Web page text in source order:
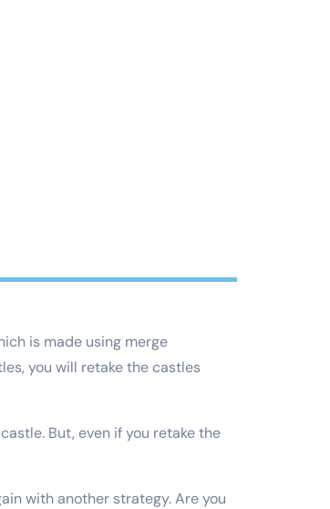
is made using merge
you will retake the castles
But, even if you retake the
with another strategy. Are you